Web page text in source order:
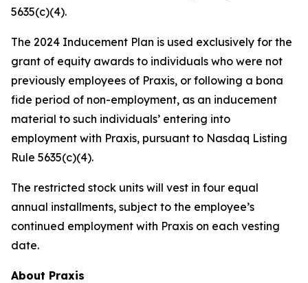
5635(c)(4).
The 2024 Inducement Plan is used exclusively for the
grant of equity awards to individuals who were not
previously employees of Praxis, or following a bona
fide period of non-employment, as an inducement
material to such individuals’ entering into
employment with Praxis, pursuant to Nasdaq Listing
Rule 5635(c)(4).
The restricted stock units will vest in four equal
annual installments, subject to the employee’s
continued employment with Praxis on each vesting
date.
About Praxis